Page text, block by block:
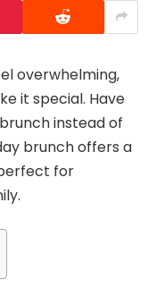
overwhelming,
it special. Have
instead of
brunch offers a
for